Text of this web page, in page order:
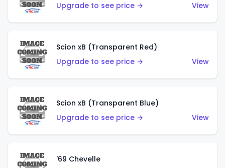
Upgrade to see price →
View
Scion xB (Transparent Red)
Upgrade to see price →
View
Scion xB (Transparent Blue)
Upgrade to see price →
View
'69 Chevelle